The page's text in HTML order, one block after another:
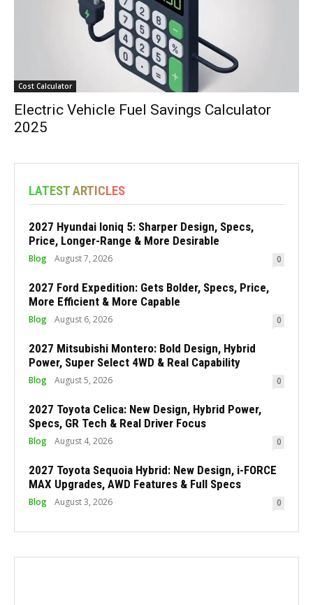
Cost Calculator
Electric Vehicle Fuel Savings Calculator
2025
LATEST ARTICLES
2027 Hyundai Ioniq 5: Sharper Design, Specs,
Price, Longer-Range & More Desirable
Blog August 7, 2026 0
2027 Ford Expedition: Gets Bolder, Specs, Price,
More Efficient & More Capable
Blog August 6, 2026 0
2027 Mitsubishi Montero: Bold Design, Hybrid
Power, Super Select 4WD & Real Capability
Blog August 5, 2026 0
2027 Toyota Celica: New Design, Hybrid Power,
Specs, GR Tech & Real Driver Focus
Blog August 4, 2026 0
2027 Toyota Sequoia Hybrid: New Design, i-FORCE
MAX Upgrades, AWD Features & Full Specs
Blog August 3, 2026 0